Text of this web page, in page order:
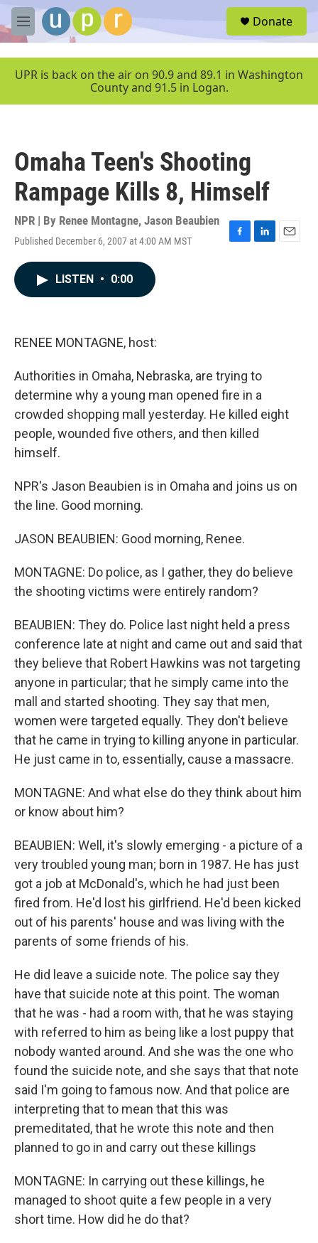
Skip to main content
M
e
u
Donate
UPR is back on the air on 90.9 and 89.1 in Washington
County and 91.5 in Logan.
Omaha Teen's Shooting
Rampage Kills 8, Himself
NPR | By Renee Montagne, Jason Beaubien
Published December 6, 2007 at 4:00 AM MST
F
L
E
LISTEN • 0:00
RENEE MONTAGNE, host:
Authorities in Omaha, Nebraska, are trying to
determine why a young man opened fire in a
crowded shopping mall yesterday. He killed eight
people, wounded five others, and then killed
himself.
NPR's Jason Beaubien is in Omaha and joins us on
the line. Good morning.
JASON BEAUBIEN: Good morning, Renee.
MONTAGNE: Do police, as I gather, they do believe
the shooting victims were entirely random?
BEAUBIEN: They do. Police last night held a press
conference late at night and came out and said that
they believe that Robert Hawkins was not targeting
anyone in particular; that he simply came into the
mall and started shooting. They say that men,
women were targeted equally. They don't believe
that he came in trying to killing anyone in particular.
He just came in to, essentially, cause a massacre.
MONTAGNE: And what else do they think about him
or know about him?
BEAUBIEN: Well, it's slowly emerging - a picture of a
very troubled young man; born in 1987. He has just
got a job at McDonald's, which he had just been
fired from. He'd lost his girlfriend. He'd been kicked
out of his parents' house and was living with the
parents of some friends of his.
He did leave a suicide note. The police say they
have that suicide note at this point. The woman
that he was - had a room with, that he was staying
with referred to him as being like a lost puppy that
nobody wanted around. And she was the one who
found the suicide note, and she says that that note
said I'm going to famous now. And that police are
interpreting that to mean that this was
premeditated, that he wrote this note and then
planned to go in and carry out these killings
MONTAGNE: In carrying out these killings, he
managed to shoot quite a few people in a very
short time. How did he do that?